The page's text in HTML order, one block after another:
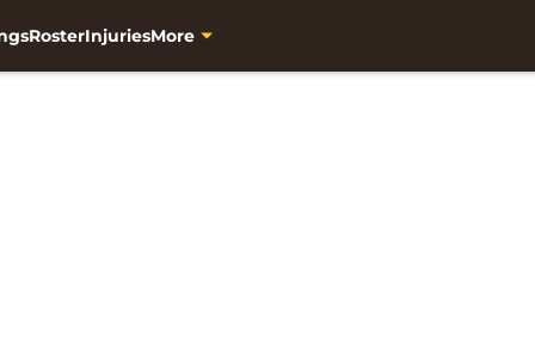
RosterInjuriesMore